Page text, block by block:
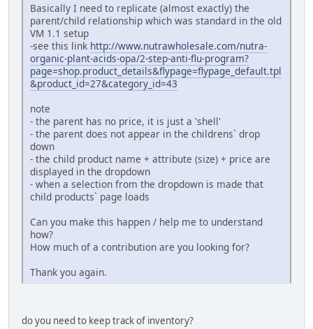
Basically I need to replicate (almost exactly) the
parent/child relationship which was standard in the old
VM 1.1 setup
-see this link http://www.nutrawholesale.com/nutra-
organic-plant-acids-opa/2-step-anti-flu-program?
page=shop.product_details&flypage=flypage_default.tpl
&product_id=27&category_id=43
note
- the parent has no price, it is just a 'shell'
- the parent does not appear in the childrens` drop
down
- the child product name + attribute (size) + price are
displayed in the dropdown
- when a selection from the dropdown is made that
child products` page loads
Can you make this happen / help me to understand
how?
How much of a contribution are you looking for?
Thank you again.
do you need to keep track of inventory?